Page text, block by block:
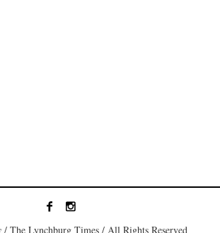
/ The Lynchburg Times / All Rights Reserved